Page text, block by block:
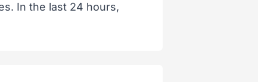
In the last 24 hours,